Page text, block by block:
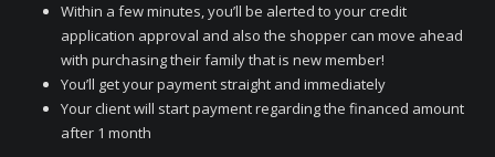
Within a few minutes, you’ll be alerted to your credit
application approval and also the shopper can move ahead
with purchasing their family that is new member!
You’ll get your payment straight and immediately
Your client will start payment regarding the financed amount
after 1 month